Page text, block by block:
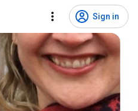
Sign in